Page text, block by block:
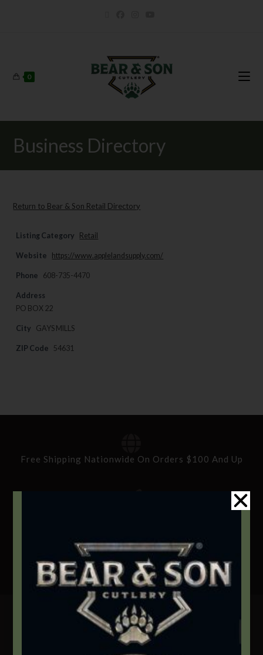
0
Business Directory
Return to Bear & Son Retail Directory
Listing Category Retail
Website https://www.applelandsupply.com/
Phone 608-735-4470
Address
PO BOX 22
City GAYS MILLS
ZIP Code 54631
Free Shipping Nationwide On Orders $100 And Up
Secure Payment By Credit Card
Contact Info